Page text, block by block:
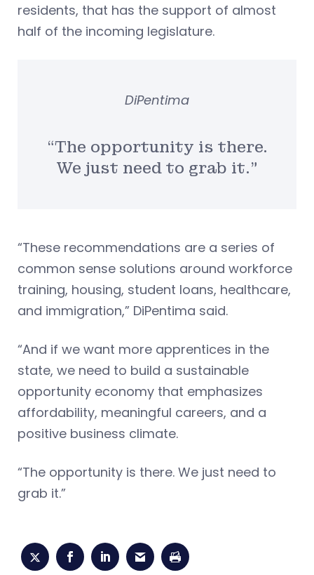
residents, that has the support of almost
half of the incoming legislature.
“The opportunity is there.
We just need to grab it.”
DiPentima
“These recommendations are a series of
common sense solutions around workforce
training, housing, student loans, healthcare,
and immigration,” DiPentima said.
“And if we want more apprentices in the
state, we need to build a sustainable
opportunity economy that emphasizes
affordability, meaningful careers, and a
positive business climate.
“The opportunity is there. We just need to
grab it.”